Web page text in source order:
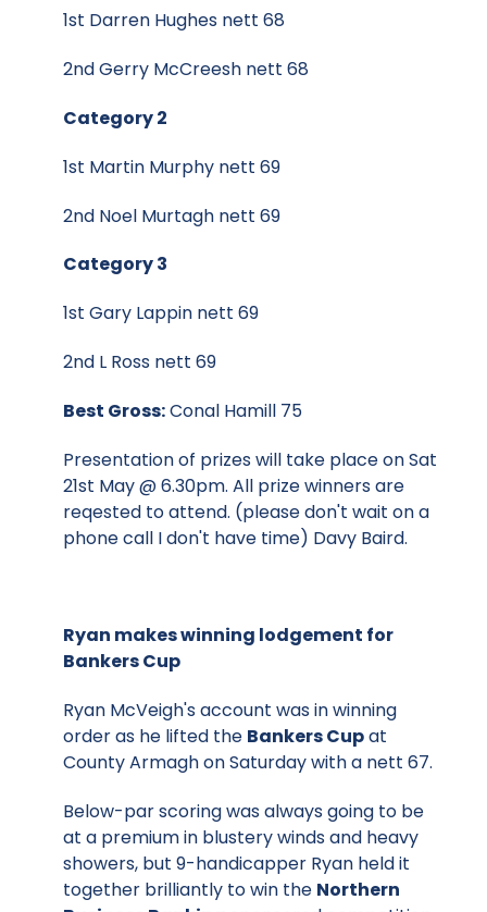
1st Darren Hughes nett 68
2nd Gerry McCreesh nett 68
Category 2
1st Martin Murphy nett 69
2nd Noel Murtagh nett 69
Category 3
1st Gary Lappin nett 69
2nd L Ross nett 69
Best Gross:Conal Hamill 75
Presentation of prizes will take place on Sat
21st May @ 6.30pm. All prize winners are
reqested to attend. (please don't wait on a
phone call I don't have time) Davy Baird.
Ryan makes winning lodgement for
Bankers Cup
Ryan McVeigh's account was in winning
order as he lifted the Bankers Cupat
County Armagh on Saturday with a nett 67.
Below-par scoring was always going to be
at a premium in blustery winds and heavy
showers, but 9-handicapper Ryan held it
together brilliantly to win the Northern